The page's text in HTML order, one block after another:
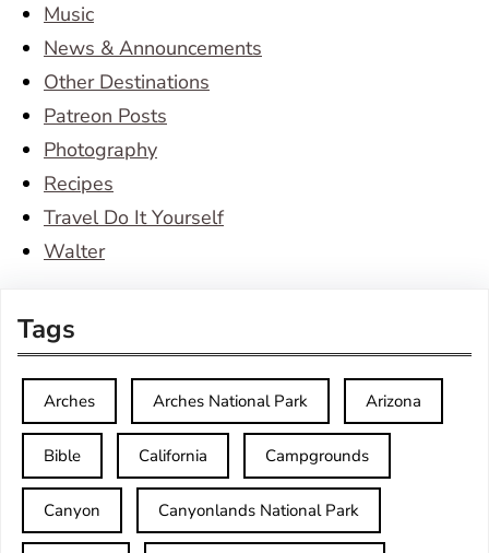
Music
News & Announcements
Other Destinations
Patreon Posts
Photography
Recipes
Travel Do It Yourself
Walter
Tags
Arches Arches National Park Arizona
Bible California Campgrounds
Canyon Canyonlands National Park